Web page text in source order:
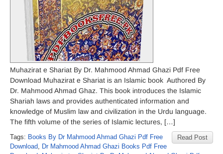
Muhazirat e Shariat By Dr. Mahmood Ahmad Ghazi Pdf Free
Download Muhazirat e Shariat is an Islamic book Authored By
Dr. Mahmood Ahmad Ghaz. This book introduces the Islamic
Shariah laws and provides authenticated information and
knowledge of Muslim law and civilization in the Urdu language.
The fifth volume of the series of Islamic lectures, […]
Read Post
Tags: Books By Dr Mahmood Ahmad Ghazi Pdf Free
Download, Dr Mahmood Ahmad Ghazi Books Pdf Free